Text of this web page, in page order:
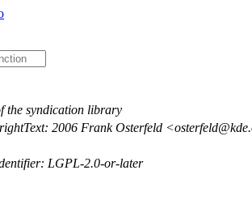
the syndication library
2006 Frank Osterfeld
LGPL-2.0-or-later